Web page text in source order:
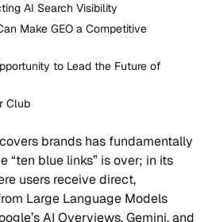
AI Search Visibility
Make GEO a Competitive
to Lead the Future of
Club
brands has fundamentally
“ten blue links” is over; in its
users receive direct,
Large Language Models
AI Overviews, Gemini, and